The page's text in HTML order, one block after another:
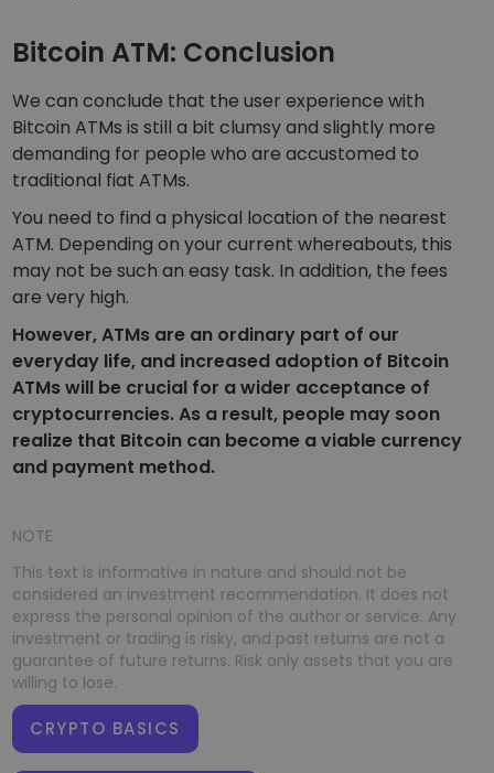
Bitcoin ATM: Conclusion
We can conclude that the user experience with
Bitcoin ATMs is still a bit clumsy and slightly more
demanding for people who are accustomed to
traditional fiat ATMs.
You need to find a physical location of the nearest
ATM. Depending on your current whereabouts, this
may not be such an easy task. In addition, the fees
are very high.
However, ATMs are an ordinary part of our
everyday life, and increased adoption of Bitcoin
ATMs will be crucial for a wider acceptance of
cryptocurrencies. As a result, people may soon
realize that Bitcoin can become a viable currency
and payment method.
NOTE
This text is informative in nature and should not be
considered an investment recommendation. It does not
express the personal opinion of the author or service. Any
investment or trading is risky, and past returns are not a
guarantee of future returns. Risk only assets that you are
willing to lose.
CRYPTO BASICS